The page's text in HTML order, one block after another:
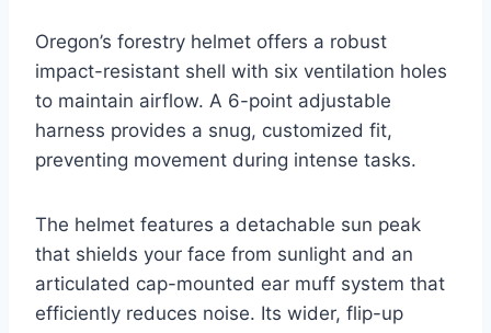
Oregon’s forestry helmet offers a robust
impact-resistant shell with six ventilation holes
to maintain airflow. A 6-point adjustable
harness provides a snug, customized fit,
preventing movement during intense tasks.
The helmet features a detachable sun peak
that shields your face from sunlight and an
articulated cap-mounted ear muff system that
efficiently reduces noise. Its wider, flip-up